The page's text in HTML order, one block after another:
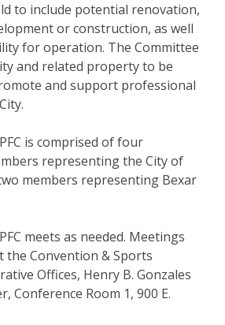
to include potential renovation,
or construction, as well
for operation. The Committee
and related property to be
and support professional
is comprised of four
representing the City of
members representing Bexar
meets as needed. Meetings
the Convention & Sports
Offices, Henry B. Gonzales
Conference Room 1, 900 E.